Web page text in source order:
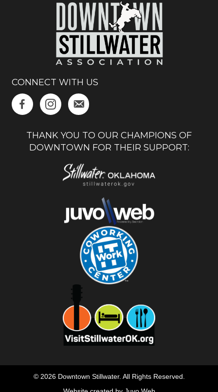
CONNECT WITH US
THANK YOU TO OUR CHAMPIONS OF
DOWNTOWN FOR THEIR SUPPORT:
© 2026 Downtown Stillwater. All Rights Reserved.